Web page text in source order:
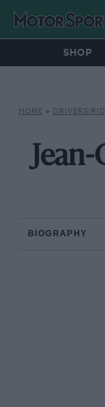
SHOP
HOME » DRIVERS/
BIOGRAPHY